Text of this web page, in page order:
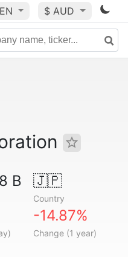
EN $ AUD
B 🇯🇵
Country
-14.87%
Change (1 year)